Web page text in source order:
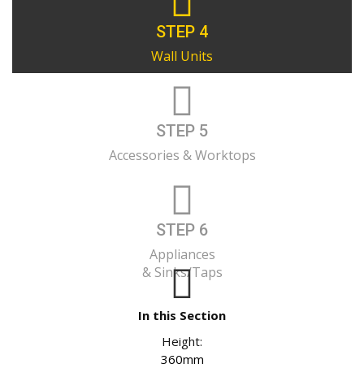
STEP 4
Wall Units
STEP 5
Accessories & Worktops
STEP 6
Appliances
& Sinks/Taps
In this Section
Height:
360mm